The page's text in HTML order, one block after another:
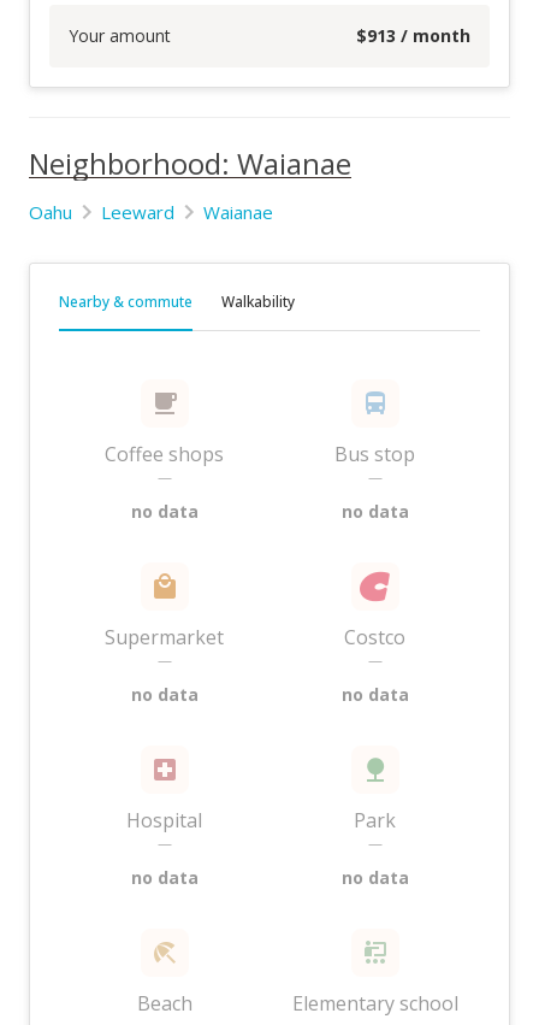
Your amount $913 / month
Neighborhood: Waianae
Oahu Leeward Waianae
Nearby & commute Walkability
Coffee shops
—
no data
Bus stop
—
no data
Supermarket
—
no data
Costco
—
no data
Hospital
—
no data
Park
—
no data
Beach Elementary school